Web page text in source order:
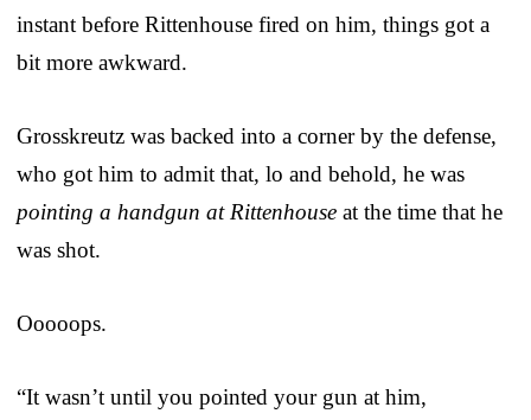
instant before Rittenhouse fired on him, things got a
bit more awkward.
Grosskreutz was backed into a corner by the defense,
who got him to admit that, lo and behold, he was
pointing a handgun at Rittenhouse at the time that he
was shot.
Ooooops.
“It wasn’t until you pointed your gun at him,